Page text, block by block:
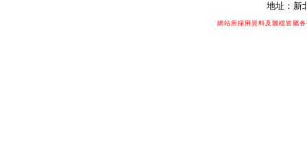
地址：新
網站所採用資料及圖檔皆屬